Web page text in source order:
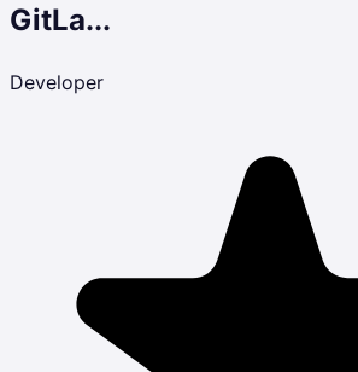
GitLa...
Developer